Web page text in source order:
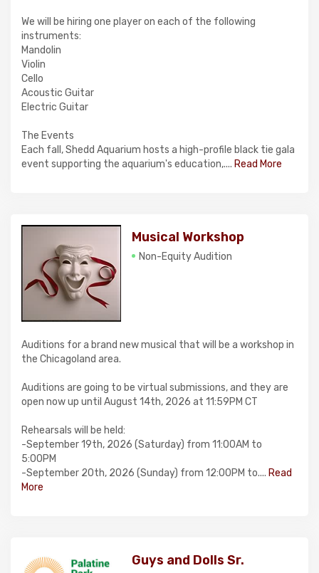
We will be hiring one player on each of the following
instruments:
Mandolin
Violin
Cello
Acoustic Guitar
Electric Guitar
The Events
Each fall, Shedd Aquarium hosts a high-profile black tie gala
event supporting the aquarium's education,.... Read More
Musical Workshop
Non-Equity Audition
Auditions for a brand new musical that will be a workshop in
the Chicagoland area.
Auditions are going to be virtual submissions, and they are
open now up until August 14th, 2026 at 11:59PM CT
Rehearsals will be held:
-September 19th, 2026 (Saturday) from 11:00AM to
5:00PM
-September 20th, 2026 (Sunday) from 12:00PM to.... Read
More
Guys and Dolls Sr.